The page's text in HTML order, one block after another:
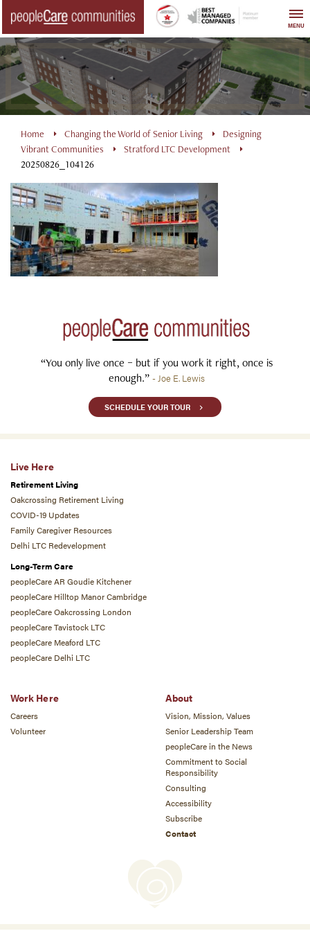
content
MENU
Home Changing the World of Senior Living
Designing
Vibrant Communities
Stratford LTC Development
20250826_104126
“You only live once – but if you work it right, once is
enough.” - Joe E. Lewis
SCHEDULE YOUR TOUR
Live Here
Retirement Living
Oakcrossing Retirement Living
COVID-19 Updates
Family Caregiver Resources
Delhi LTC Redevelopment
Long-Term Care
peopleCare AR Goudie Kitchener
peopleCare Hilltop Manor Cambridge
peopleCare Oakcrossing London
peopleCare Tavistock LTC
peopleCare Meaford LTC
peopleCare Delhi LTC
Work Here
Careers
Volunteer
About
Vision, Mission, Values
Senior Leadership Team
peopleCare in the News
Commitment to Social
Responsibility
Consulting
Accessibility
Subscribe
Contact